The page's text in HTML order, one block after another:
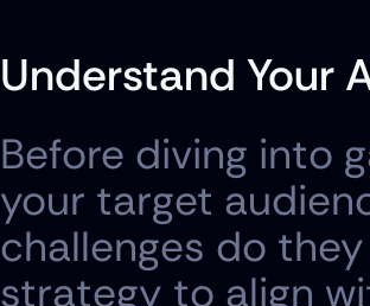
Understand Your
Before diving into
your target
challenges do
strategy to align